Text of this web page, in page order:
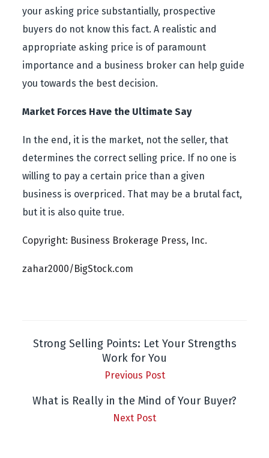
your asking price substantially, prospective
buyers do not know this fact. A realistic and
appropriate asking price is of paramount
importance and a business broker can help guide
you towards the best decision.
Market Forces Have the Ultimate Say
In the end, it is the market, not the seller, that
determines the correct selling price. If no one is
willing to pay a certain price than a given
business is overpriced. That may be a brutal fact,
but it is also quite true.
Copyright: Business Brokerage Press, Inc.
zahar2000/BigStock.com
Strong Selling Points: Let Your Strengths
Work for You
Previous Post
What is Really in the Mind of Your Buyer?
Next Post